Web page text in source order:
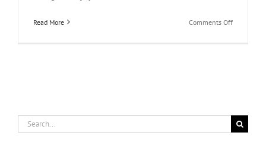
Read More Comments Offon
Votes
kaufen
Search
for: